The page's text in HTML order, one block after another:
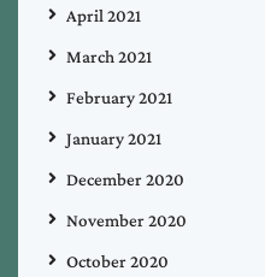
April 2021
March 2021
February 2021
January 2021
December 2020
November 2020
October 2020